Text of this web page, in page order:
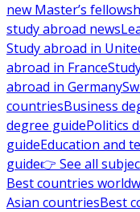
new Master’s
study abroad news
Study abroad in
abroad in France
abroad in Germany
countriesBusiness
degree guidePolitics
guideEducation and
guide👉 See all
Best countries
Asian countriesBest